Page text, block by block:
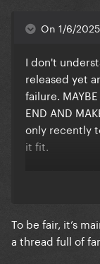
On 1/6/
I don't
released yet
failure. MAYBE
END AND
only recently
it fit.
To be fair, it’s
a thread full of